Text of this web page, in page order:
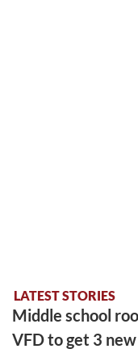
LATEST STORIES
Middle school
VFD to get 3